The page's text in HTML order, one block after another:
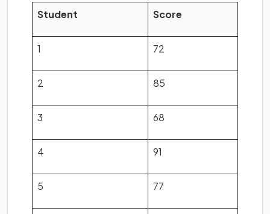
Student Score
1 72
2 85
3 68
4 91
5 77